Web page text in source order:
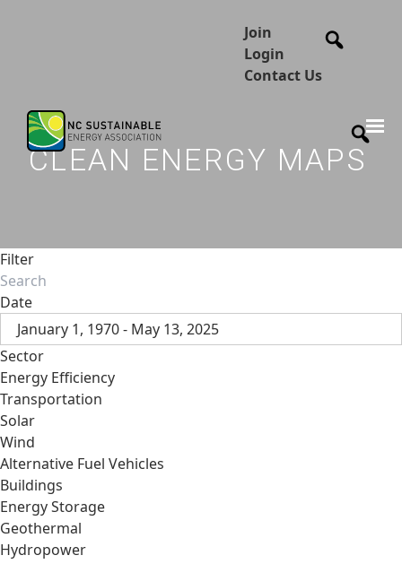
Join
Login
Contact Us
CLEAN ENERGY MAPS
Filter
Date
January 1, 1970 - May 13, 2025
Sector
Energy Efficiency
Transportation
Solar
Wind
Alternative Fuel Vehicles
Buildings
Energy Storage
Geothermal
Hydropower